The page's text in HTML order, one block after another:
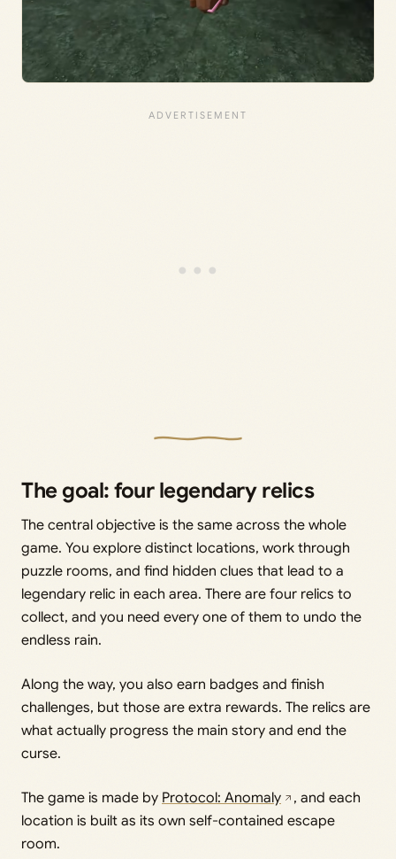
The goal: four legendary relics
The central objective is the same across the whole
game. You explore distinct locations, work through
puzzle rooms, and find hidden clues that lead to a
legendary relic in each area. There are four relics to
collect, and you need every one of them to undo the
endless rain.
Along the way, you also earn badges and finish
challenges, but those are extra rewards. The relics are
what actually progress the main story and end the
curse.
The game is made by Protocol: Anomaly
, and each
location is built as its own self-contained escape
room.